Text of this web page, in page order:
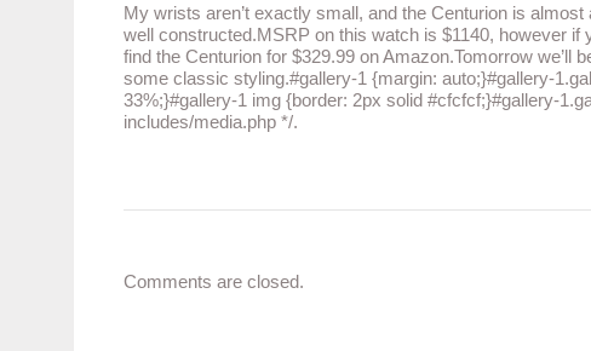
My wrists aren’t exactly small, and the Centurion is
well constructed.MSRP on this watch is $1140, however
find the Centurion for $329.99 on Amazon.Tomorrow we’ll
some classic styling.#gallery-1 {margin: auto;}#gallery-
33%;}#gallery-1 img {border: 2px solid #cfcfcf;}#gallery-
includes/media.php */.
Comments are closed.